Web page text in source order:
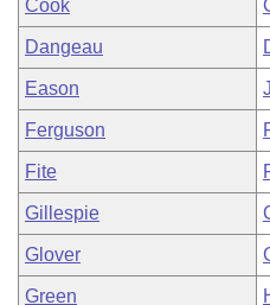
Cook
Dangeau
Eason
Ferguson
Fite
Gillespie
Glover
Green